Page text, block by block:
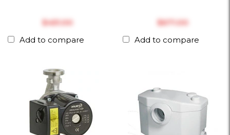
$‎451.00
Add to compare
$‎671.00
Add to compare